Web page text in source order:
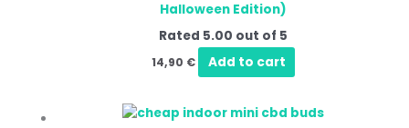
Halloween Edition)
Rated 5.00 out of 5
14,90 € Add to cart